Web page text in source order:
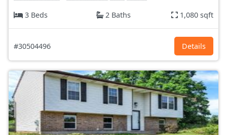
3 Beds
2 Baths 1,080 sqft
#30504496 Details